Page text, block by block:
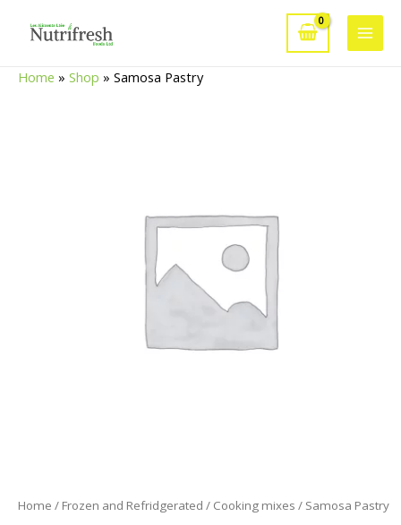
Main
Home » Shop » Samosa Pastry
Home / Frozen and Refridgerated / Cooking mixes / Samosa Pastry